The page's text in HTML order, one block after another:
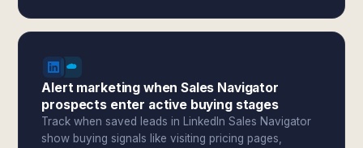
Alert marketing when Sales Navigator
prospects enter active buying stages
Track when saved leads in LinkedIn Sales Navigator
show buying signals like visiting pricing pages,